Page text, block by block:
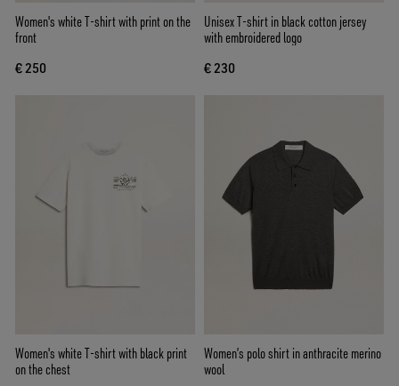
Women's white T-shirt with print on the
front
€ 250
Unisex T-shirt in black cotton jersey
with embroidered logo
€ 230
Women's white T-shirt with black print
on the chest
Women’s polo shirt in anthracite merino
wool